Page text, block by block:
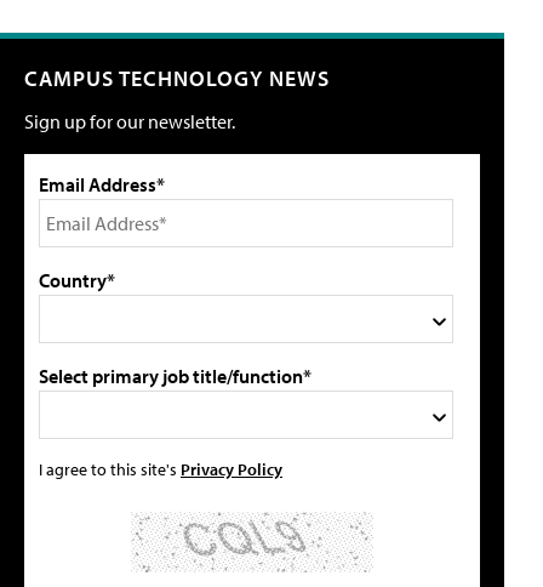
CAMPUS TECHNOLOGY NEWS
Sign up for our newsletter.
Email Address*
Country*
Select primary job title/function*
I agree to this site's Privacy Policy